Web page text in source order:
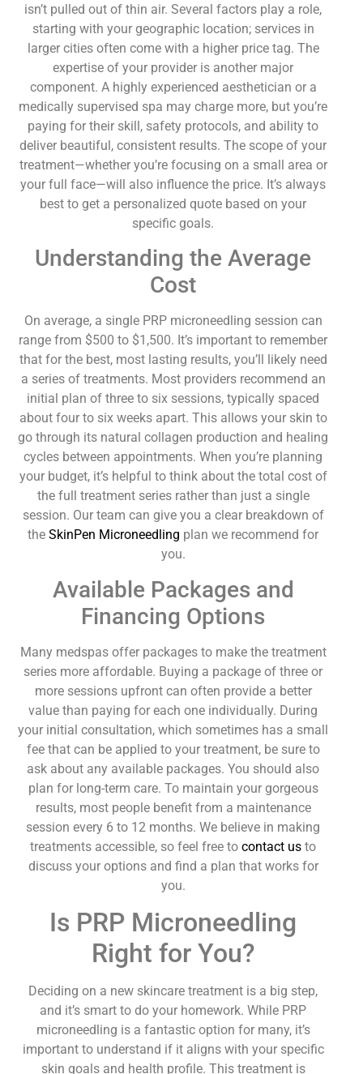
isn’t pulled out of thin air. Several factors play a role,
starting with your geographic location; services in
larger cities often come with a higher price tag. The
expertise of your provider is another major
component. A highly experienced aesthetician or a
medically supervised spa may charge more, but you’re
paying for their skill, safety protocols, and ability to
deliver beautiful, consistent results. The scope of your
treatment—whether you’re focusing on a small area or
your full face—will also influence the price. It’s always
best to get a personalized quote based on your
specific goals.
Understanding the Average
Cost
On average, a single PRP microneedling session can
range from $500 to $1,500. It’s important to remember
that for the best, most lasting results, you’ll likely need
a series of treatments. Most providers recommend an
initial plan of three to six sessions, typically spaced
about four to six weeks apart. This allows your skin to
go through its natural collagen production and healing
cycles between appointments. When you’re planning
your budget, it’s helpful to think about the total cost of
the full treatment series rather than just a single
session. Our team can give you a clear breakdown of
theSkinPen Microneedling plan we recommend for
you.
Available Packages and
Financing Options
Many medspas offer packages to make the treatment
series more affordable. Buying a package of three or
more sessions upfront can often provide a better
value than paying for each one individually. During
your initial consultation, which sometimes has a small
fee that can be applied to your treatment, be sure to
ask about any available packages. You should also
plan for long-term care. To maintain your gorgeous
results, most people benefit from a maintenance
session every 6 to 12 months. We believe in making
treatments accessible, so feel free tocontact us to
discuss your options and find a plan that works for
you.
Is PRP Microneedling
Right for You?
Deciding on a new skincare treatment is a big step,
and it’s smart to do your homework. While PRP
microneedling is a fantastic option for many, it’s
important to understand if it aligns with your specific
skin goals and health profile. This treatment is